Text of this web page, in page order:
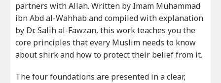
partners with Allah. Written by Imam Muhammad
ibn Abd al-Wahhab and compiled with explanation
by Dr. Salih al-Fawzan, this work teaches you the
core principles that every Muslim needs to know
about shirk and how to protect their belief from it.
The four foundations are presented in a clear,